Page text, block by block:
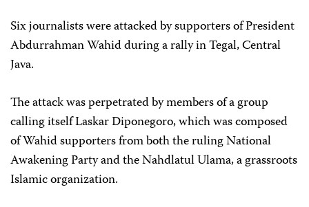
Six journalists were attacked by supporters of President
Abdurrahman Wahid during a rally in Tegal, Central
Java.
The attack was perpetrated by members of a group
calling itself Laskar Diponegoro, which was composed
of Wahid supporters from both the ruling National
Awakening Party and the Nahdlatul Ulama, a grassroots
Islamic organization.